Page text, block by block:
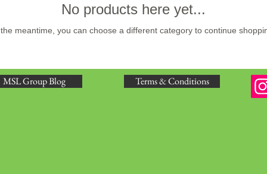
No products here yet...
meantime, you can choose a different category to continue
MSL Group Blog Terms & Conditions